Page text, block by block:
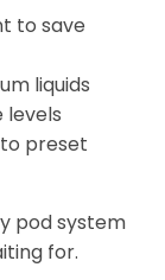
to save
liquids
levels
preset
pod system
for.